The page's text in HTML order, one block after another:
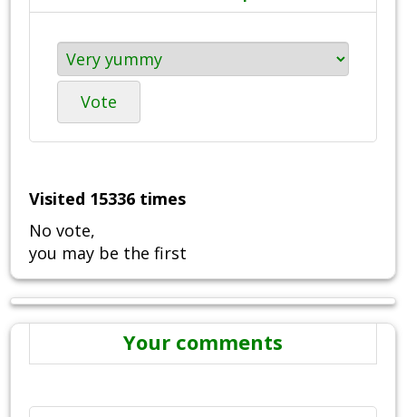
Vote
Visited 15336 times
No vote,
you may be the first
Your comments